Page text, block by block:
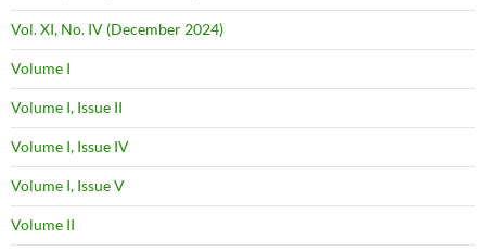
Vol. XI, No. IV (December 2024)
Volume I
Volume I, Issue II
Volume I, Issue IV
Volume I, Issue V
Volume II